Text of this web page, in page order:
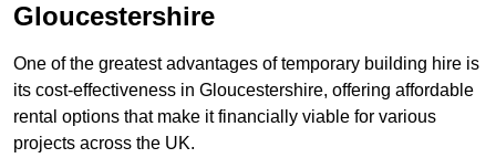
Gloucestershire
One of the greatest advantages of temporary building hire is
its cost-effectiveness in Gloucestershire, offering affordable
rental options that make it financially viable for various
projects across the UK.